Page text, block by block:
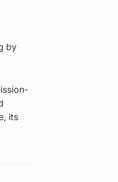
by
its